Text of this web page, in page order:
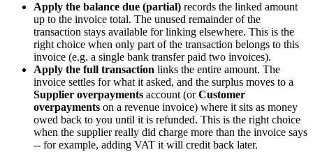
Apply the balance due (partial) records the linked amount
up to the invoice total. The unused remainder of the
transaction stays available for linking elsewhere. This is the
right choice when only part of the transaction belongs to this
invoice (e.g. a single bank transfer paid two invoices).
Apply the full transaction links the entire amount. The
invoice settles for what it asked, and the surplus moves to a
Supplier overpayments account (orCustomer
overpayments on a revenue invoice) where it sits as money
owed back to you until it is refunded. This is the right choice
when the supplier really did charge more than the invoice says
-- for example, adding VAT it will credit back later.